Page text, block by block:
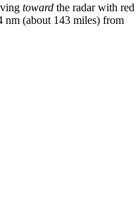
toward the radar with red
nm (about 143 miles) from